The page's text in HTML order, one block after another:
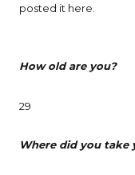
posted it here.
How old are you?
29
Where did you take